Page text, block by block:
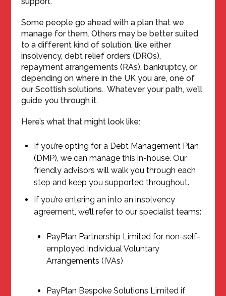
Some people go ahead with a plan that we
manage for them. Others may be better suited
to a different kind of solution, like either
insolvency, debt relief orders (DROs),
repayment arrangements (RAs), bankruptcy, or
depending on where in the UK you are, one of
our Scottish solutions. Whatever your path, we’ll
guide you through it.
Here’s what that might look like:
If you’re opting for a Debt Management Plan
(DMP), we can manage this in-house. Our
friendly advisors will walk you through each
step and keep you supported throughout.
If you’re entering an into an insolvency
agreement, we’ll refer to our specialist teams:
PayPlan Partnership Limited for non-self-
employed Individual Voluntary
Arrangements (IVAs)
PayPlan Bespoke Solutions Limited if